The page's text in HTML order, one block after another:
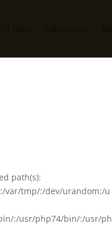
path(s):
var/tmp/:/dev/urandom:/u
:/usr/php74/bin/:/usr/ph